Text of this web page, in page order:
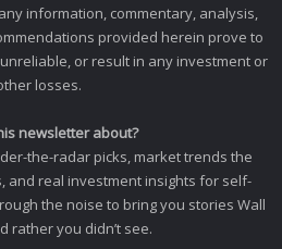
information, commentary, analysis,
provided herein prove to
or result in any investment or
losses.
newsletter about?
the-radar picks, market trends the
and real investment insights for self-
the noise to bring you stories Wall
rather you didn’t see.